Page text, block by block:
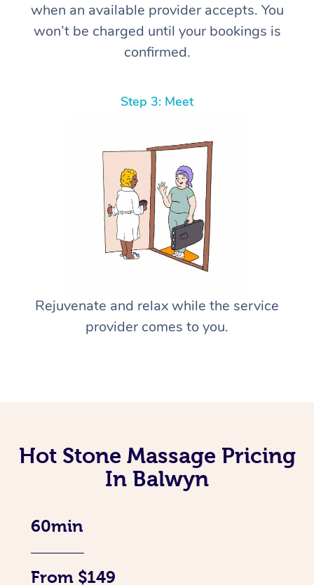
when an available provider accepts. You
won’t be charged until your bookings is
confirmed.
Step 3: Meet
Rejuvenate and relax while the service
provider comes to you.
Hot Stone Massage Pricing
In Balwyn
60min
From $149